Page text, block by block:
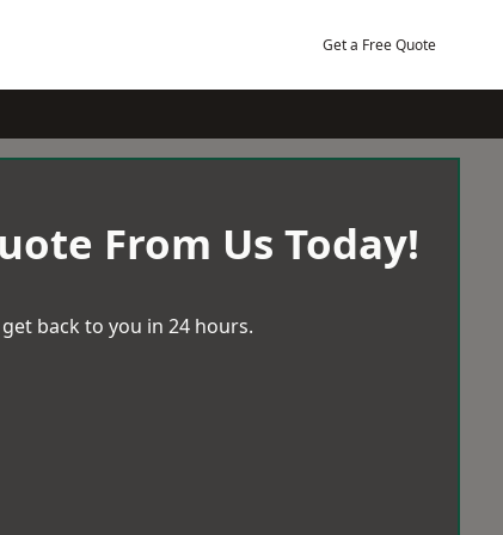
Get a Free Quote
From Us Today!
back to you in 24 hours.